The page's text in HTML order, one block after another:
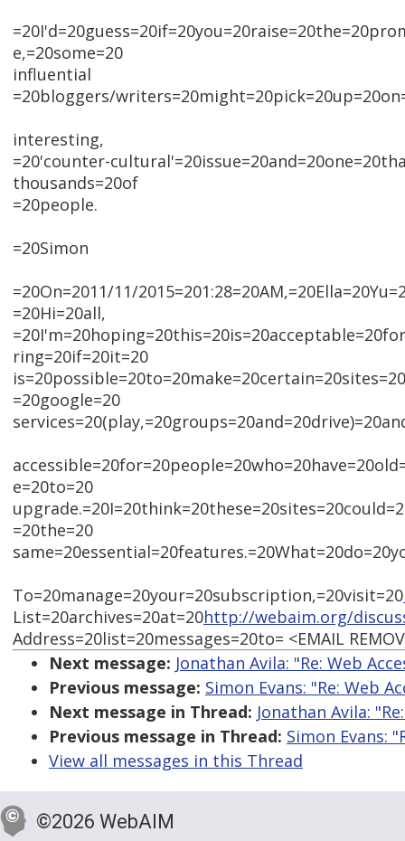
e,=20some=20
influential
=20bloggers/
interesting,
=20'counter-
thousands=20of
=20people.
=20Simon
=20On=2011/11/
=20Hi=20all,
ring=20if=20it=20
=20google=20
e=20to=20
=20the=20
To=20manage=20your=20subscription,=20visit=20
List=20archives=20at=20http://webaim.org/
Address=20list=20messages=20to= <EMAIL
Next message: Jonathan Avila: "Re: Web
Previous message: Simon Evans: "Re: Web
Next message in Thread: Jonathan Avila:
Previous message in Thread: Simon Evans:
View all messages in this Thread
©2026 WebAIM